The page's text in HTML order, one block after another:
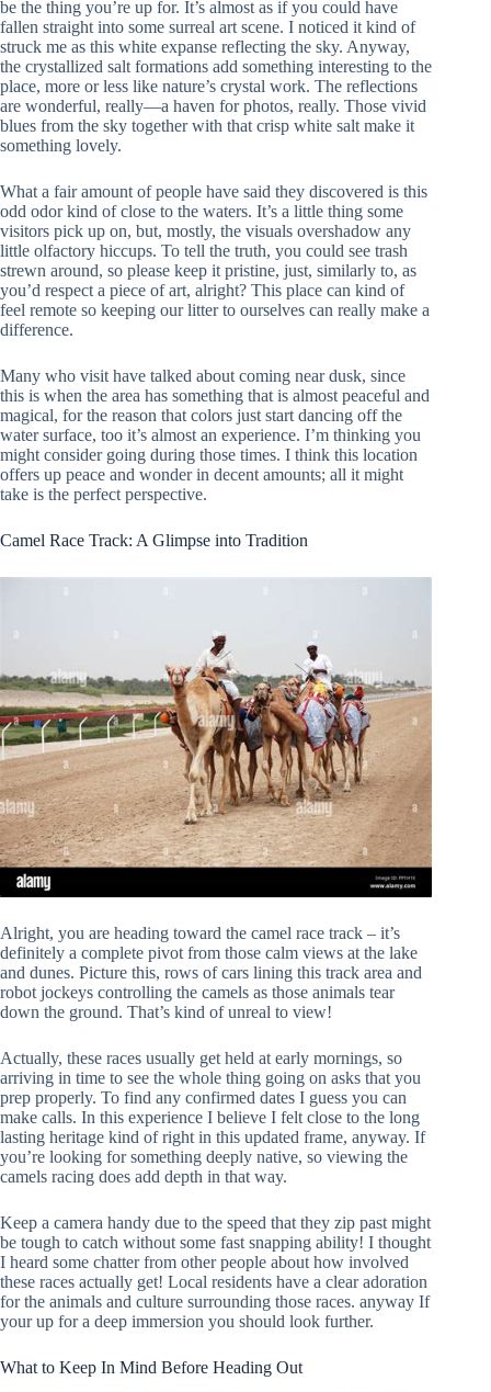
be the thing you’re up for. It’s almost as if you could have
fallen straight into some surreal art scene. I noticed it kind of
struck me as this white expanse reflecting the sky. Anyway,
the crystallized salt formations add something interesting to the
place, more or less like nature’s crystal work. The reflections
are wonderful, really—a haven for photos, really. Those vivid
blues from the sky together with that crisp white salt make it
something lovely.
What a fair amount of people have said they discovered is this
odd odor kind of close to the waters. It’s a little thing some
visitors pick up on, but, mostly, the visuals overshadow any
little olfactory hiccups. To tell the truth, you could see trash
strewn around, so please keep it pristine, just, similarly to, as
you’d respect a piece of art, alright? This place can kind of
feel remote so keeping our litter to ourselves can really make a
difference.
Many who visit have talked about coming near dusk, since
this is when the area has something that is almost peaceful and
magical, for the reason that colors just start dancing off the
water surface, too it’s almost an experience. I’m thinking you
might consider going during those times. I think this location
offers up peace and wonder in decent amounts; all it might
take is the perfect perspective.
Camel Race Track: A Glimpse into Tradition
Alright, you are heading toward the camel race track – it’s
definitely a complete pivot from those calm views at the lake
and dunes. Picture this, rows of cars lining this track area and
robot jockeys controlling the camels as those animals tear
down the ground. That’s kind of unreal to view!
Actually, these races usually get held at early mornings, so
arriving in time to see the whole thing going on asks that you
prep properly. To find any confirmed dates I guess you can
make calls. In this experience I believe I felt close to the long
lasting heritage kind of right in this updated frame, anyway. If
you’re looking for something deeply native, so viewing the
camels racing does add depth in that way.
Keep a camera handy due to the speed that they zip past might
be tough to catch without some fast snapping ability! I thought
I heard some chatter from other people about how involved
these races actually get! Local residents have a clear adoration
for the animals and culture surrounding those races. anyway If
your up for a deep immersion you should look further.
What to Keep In Mind Before Heading Out